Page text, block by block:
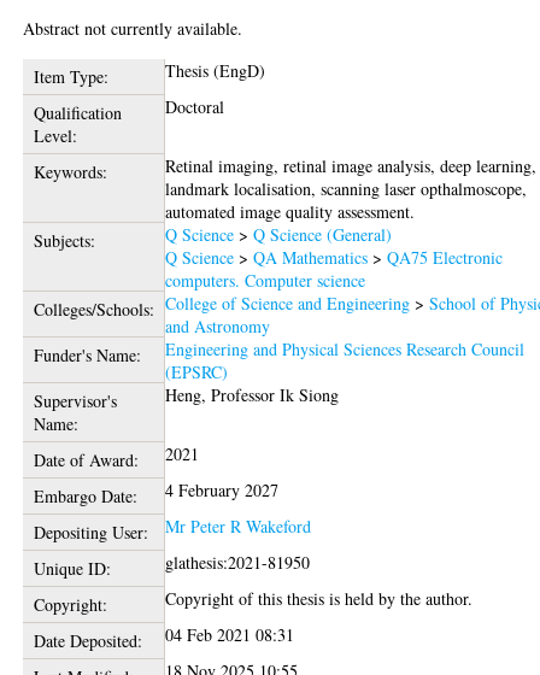
Abstract not currently available.
Item Type:
Thesis (EngD)
Qualification
Level:
Doctoral
Keywords:
Retinal imaging, retinal image analysis, deep learning,
landmark localisation, scanning laser opthalmoscope,
automated image quality assessment.
Subjects:
Q Science >Q Science (General)
Q Science >QA Mathematics >QA75 Electronic
computers. Computer science
Colleges/Schools: College of Science and Engineering >School of
and Astronomy
Funder's Name:
Engineering and Physical Sciences Research Council
(EPSRC)
Supervisor's
Name:
Heng, Professor Ik Siong
Date of Award:
2021
Embargo Date:
4 February 2027
Depositing User:
Mr Peter R Wakeford
Unique ID:
glathesis:2021-81950
Copyright:
Copyright of this thesis is held by the author.
Date Deposited:
04 Feb 2021 08:31